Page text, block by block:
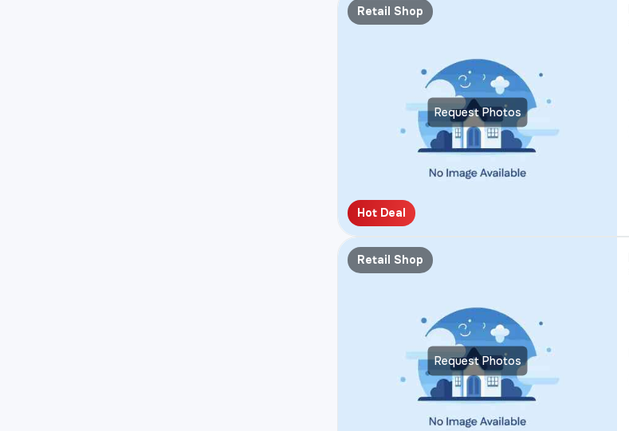
Request Photos
Retail Shop
Hot Deal
Request Photos
Retail Shop